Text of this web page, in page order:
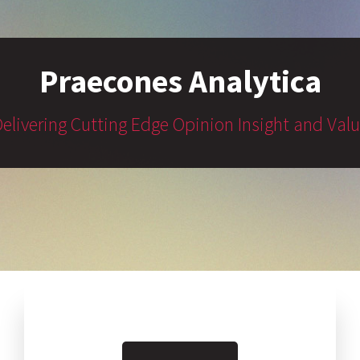
Praecones Analytica
Cutting Edge Opinion Insight and